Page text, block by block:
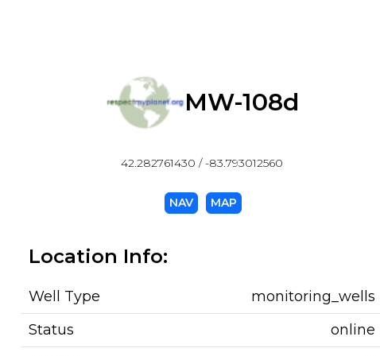
MW-108d
42.282761430 / -83.793012560
NAV MAP
Location Info:
Well Type
monitoring_wells
Status
online